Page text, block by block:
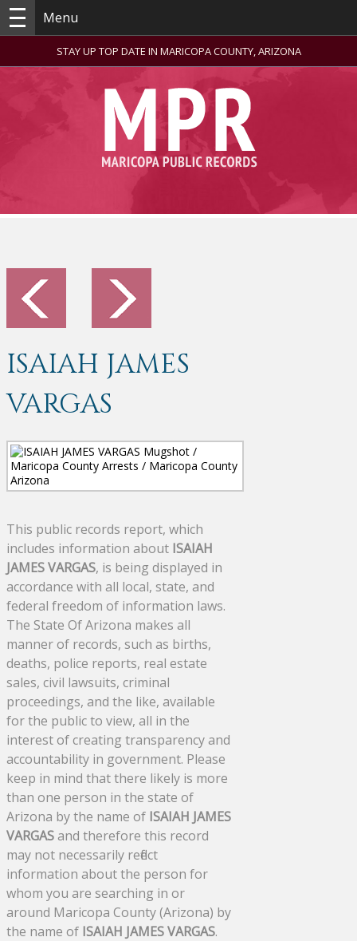
Menu
STAY UP TOP DATE IN MARICOPA COUNTY, ARIZONA
ISAIAH JAMES
VARGAS
This public records report, which
includes information about ISAIAH
JAMES VARGAS, is being displayed in
accordance with all local, state, and
federal freedom of information laws.
The State Of Arizona makes all
manner of records, such as births,
deaths, police reports, real estate
sales, civil lawsuits, criminal
proceedings, and the like, available
for the public to view, all in the
interest of creating transparency and
accountability in government. Please
keep in mind that there likely is more
than one person in the state of
Arizona by the name of ISAIAH JAMES
VARGASand therefore this record
may not necessarily reflect
information about the person for
whom you are searching in or
around Maricopa County (Arizona) by
the name of ISAIAH JAMES VARGAS.